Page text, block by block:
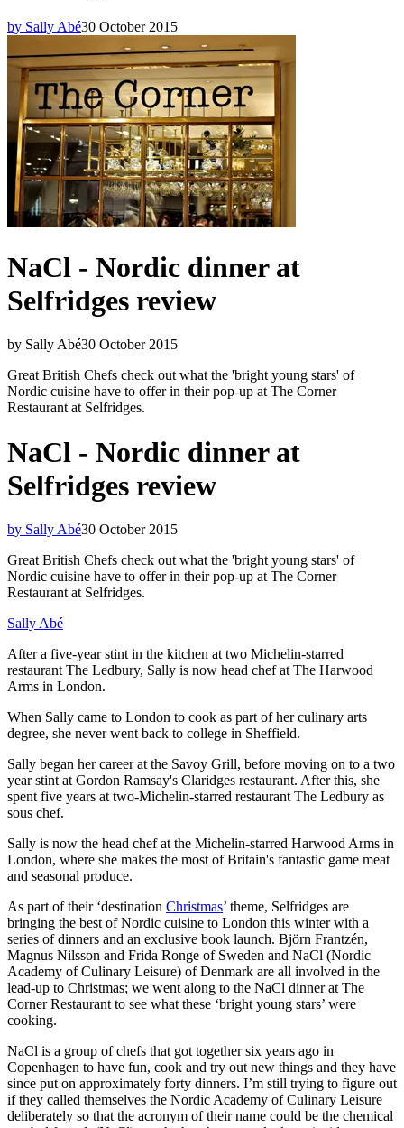
by Sally Abé30 October 2015
NaCl - Nordic dinner at
Selfridges review
by Sally Abé30 October 2015
Great British Chefs check out what the 'bright young stars' of
Nordic cuisine have to offer in their pop-up at The Corner
Restaurant at Selfridges.
NaCl - Nordic dinner at
Selfridges review
by Sally Abé30 October 2015
Great British Chefs check out what the 'bright young stars' of
Nordic cuisine have to offer in their pop-up at The Corner
Restaurant at Selfridges.
Sally Abé
After a five-year stint in the kitchen at two Michelin-starred
restaurant The Ledbury, Sally is now head chef at The Harwood
Arms in London.
When Sally came to London to cook as part of her culinary arts
degree, she never went back to college in Sheffield.
Sally began her career at the Savoy Grill, before moving on to a two
year stint at Gordon Ramsay's Claridges restaurant. After this, she
spent five years at two-Michelin-starred restaurant The Ledbury as
sous chef.
Sally is now the head chef at the Michelin-starred Harwood Arms in
London, where she makes the most of Britain's fantastic game meat
and seasonal produce.
As part of their ‘destination Christmas’ theme, Selfridges are
bringing the best of Nordic cuisine to London this winter with a
series of dinners and an exclusive book launch. Björn Frantzén,
Magnus Nilsson and Frida Ronge of Sweden and NaCl (Nordic
Academy of Culinary Leisure) of Denmark are all involved in the
lead-up to Christmas; we went along to the NaCl dinner at The
Corner Restaurant to see what these ‘bright young stars’ were
cooking.
NaCl is a group of chefs that got together six years ago in
Copenhagen to have fun, cook and try out new things and they have
since put on approximately forty dinners. I’m still trying to figure out
if they called themselves the Nordic Academy of Culinary Leisure
deliberately so that the acronym of their name could be the chemical